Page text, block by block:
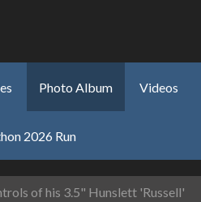
Photo Album Videos
2026 Run
of his 3.5" Hunslett 'Russell'